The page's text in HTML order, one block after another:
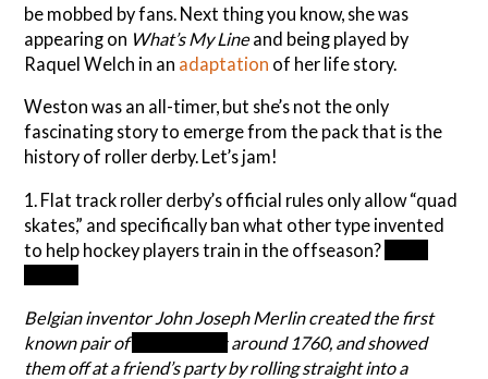
be mobbed by fans. Next thing you know, she was
appearing on What’s My Lineand being played by
Raquel Welch in an adaptation of her life story.
Weston was an all-timer, but she’s not the only
fascinating story to emerge from the pack that is the
history of roller derby. Let’s jam!
1. Flat track roller derby’s official rules only allow “quad
skates,” and specifically ban what other type invented
to help hockey players train in the offseason?
Belgian inventor John Joseph Merlin created the first
known pair of inline skatesaround 1760, and showed
them off at a friend’s party by rolling straight into a